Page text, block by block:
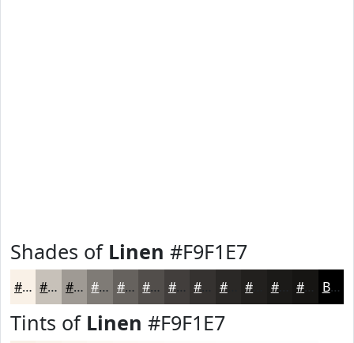
Shades of Linen #F9F1E7
#F9F1E7 #C7C1B9 #9F9A94 #7F7B76 #66625E #524E4B #423E3C #2A2826 #1B1A18 Black
Tints of Linen #F9F1E7